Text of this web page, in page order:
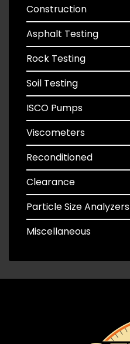
Construction
Asphalt Testing
Rock Testing
Soil Testing
ISCO Pumps
Viscometers
Reconditioned
Clearance
Particle Size Analyzers
Miscellaneous